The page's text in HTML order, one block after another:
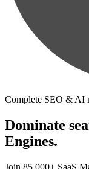
Complete SEO & AI
Dominate
Engines.
Join 85,000+ SaaS